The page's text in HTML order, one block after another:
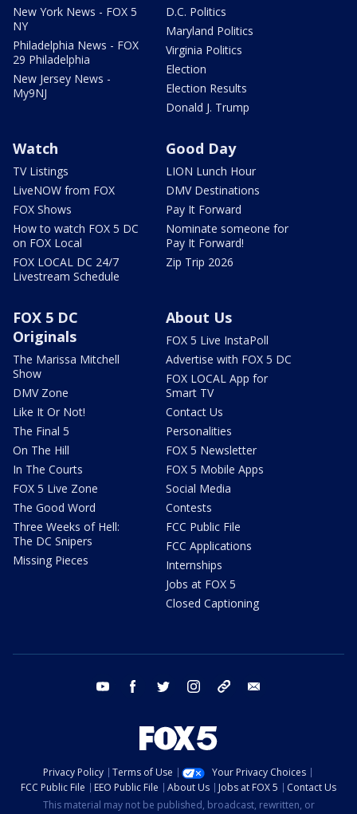
New York News - FOX 5
NY
Philadelphia News - FOX
29 Philadelphia
New Jersey News -
My9NJ
D.C. Politics
Maryland Politics
Virginia Politics
Election
Election Results
Donald J. Trump
Watch
TV Listings
LiveNOW from FOX
FOX Shows
How to watch FOX 5 DC
on FOX Local
FOX LOCAL DC 24/7
Livestream Schedule
Good Day
LION Lunch Hour
DMV Destinations
Pay It Forward
Nominate someone for
Pay It Forward!
Zip Trip 2026
FOX 5 DC
Originals
The Marissa Mitchell
Show
DMV Zone
Like It Or Not!
The Final 5
On The Hill
In The Courts
FOX 5 Live Zone
The Good Word
Three Weeks of Hell:
The DC Snipers
Missing Pieces
About Us
FOX 5 Live InstaPoll
Advertise with FOX 5 DC
FOX LOCAL App for
Smart TV
Contact Us
Personalities
FOX 5 Newsletter
FOX 5 Mobile Apps
Social Media
Contests
FCC Public File
FCC Applications
Internships
Jobs at FOX 5
Closed Captioning
youtube facebook twitter instagram tiktok
Privacy Policy Terms of Use
Your Privacy Choices
FCC Public File
EEO Public File About Us Jobs at FOX 5
Contact Us
This material may not be published, broadcast, rewritten, or